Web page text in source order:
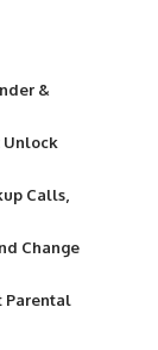
&
Unlock
Calls,
Change
Parental